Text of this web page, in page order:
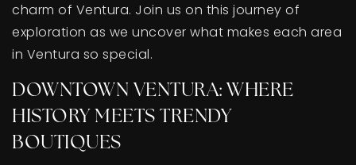
WHY CHOOSE US
CLIENT LOVE
OUR TEAM
HOME VALUATION
JOIN OUR TEAM
BLOG
charm of Ventura. Join us on this journey of
exploration as we uncover what makes each area
in Ventura so special.
DOWNTOWN VENTURA: WHERE
HISTORY MEETS TRENDY
BOUTIQUES